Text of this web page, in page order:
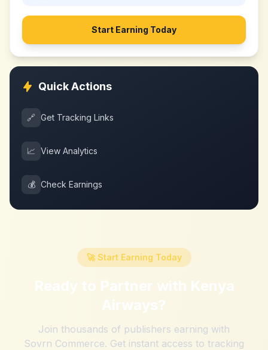
Start Earning Today
Quick Actions
🔗 Get Tracking Links
📈 View Analytics
💰 Check Earnings
🚀 Start Earning Today
Ready to Partner with Kenya
Airways?
Join thousands of publishers earning with
Sovrn Commerce. Get instant access to tracking